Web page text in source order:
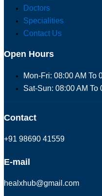
Doctors
Specialities
Contact Us
Open Hours
Mon-Fri: 08:00 AM To
Sat-Sun: 08:00 AM To
Contact
+91 98690 41559
E-mail
healxhub@gmail.com